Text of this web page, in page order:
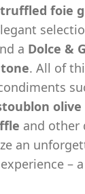
truffled foie
a Dolce &
. All of
olive
and other
an
–